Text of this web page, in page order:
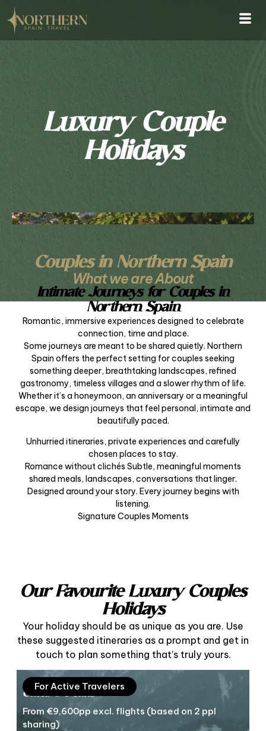
Luxury Couple
Holidays
Couples in Northern Spain
What we are About
Intimate Journeys for Couples in
Northern Spain
Romantic, immersive experiences designed to celebrate
connection, time and place.
Some journeys are meant to be shared quietly. Northern
Spain offers the perfect setting for couples seeking
something deeper, breathtaking landscapes, refined
gastronomy, timeless villages and a slower rhythm of life.
Whether it’s a honeymoon, an anniversary or a meaningful
escape, we design journeys that feel personal, intimate and
beautifully paced.
Unhurried itineraries, private experiences and carefully
chosen places to stay.
Romance without clichés Subtle, meaningful moments
shared meals, landscapes, conversations that linger.
Designed around your story. Every journey begins with
listening.
Signature Couples Moments
Our Favourite Luxury Couples
Holidays
Your holiday should be as unique as you are. Use
these suggested itineraries as a prompt and get in
touch to plan something that’s truly yours.
For Active Travelers
Cities & Peaks
From €9,600pp excl. flights (based on 2 ppl
sharing)